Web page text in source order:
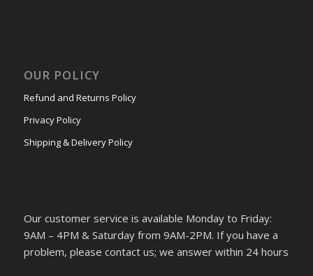
OUR POLICY
Refund and Returns Policy
Privacy Policy
Shipping & Delivery Policy
Our customer service is available Monday to Friday:
9AM – 4PM & Saturday from 9AM-2PM. If you have a
problem, please contact us; we answer within 24 hours